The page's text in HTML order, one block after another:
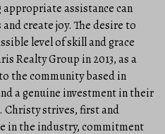
appropriate assistance can
create joy. The desire to
level of skill and grace
Realty Group in 2013, as a
the community based in
a genuine investment in their
Christy strives, first and
in the industry, commitment